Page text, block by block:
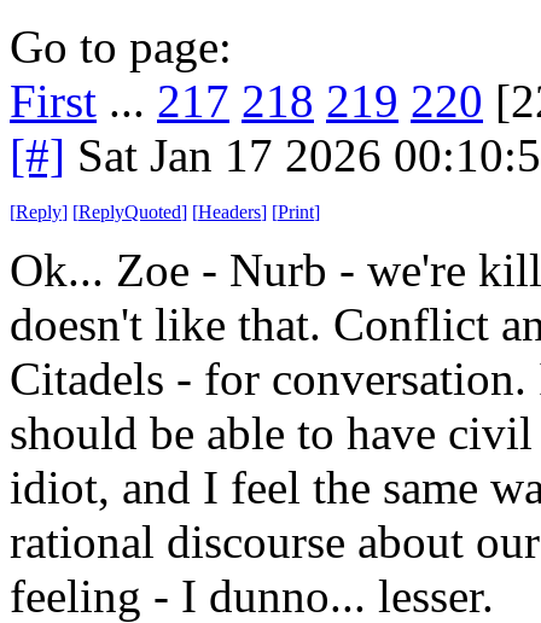
Go to page:
First ... 217 218 219 220
[#] Sat Jan 17 2026
[Reply] [ReplyQuoted] [Headers] [Print]
Ok... Zoe - Nurb - we're
doesn't like that. Conflict
Citadels - for
should be able to have
idiot, and I feel the same
rational discourse about
feeling - I dunno... lesser.